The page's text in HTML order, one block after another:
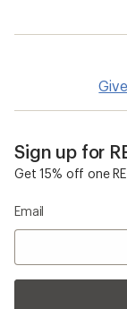
Sign up for
Get 15% off one
Email